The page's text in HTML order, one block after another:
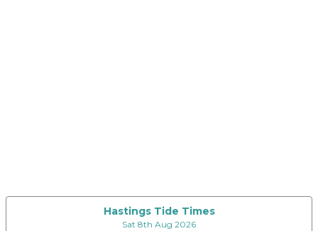
Hastings Tide Times
Sat 8th Aug 2026